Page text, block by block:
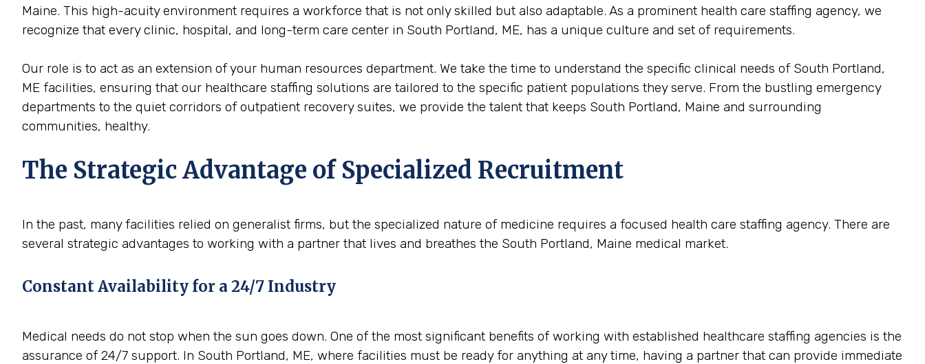
Maine. This high-acuity environment requires a workforce that is not only skilled but also adaptable. As a prominent health care staffing agency, we
recognize that every clinic, hospital, and long-term care center in South Portland, ME, has a unique culture and set of requirements.
Our role is to act as an extension of your human resources department. We take the time to understand the specific clinical needs of South Portland,
ME facilities, ensuring that our healthcare staffing solutions are tailored to the specific patient populations they serve. From the bustling emergency
departments to the quiet corridors of outpatient recovery suites, we provide the talent that keeps South Portland, Maine and surrounding
communities, healthy.
The Strategic Advantage of Specialized Recruitment
In the past, many facilities relied on generalist firms, but the specialized nature of medicine requires a focused health care staffing agency. There are
several strategic advantages to working with a partner that lives and breathes the South Portland, Maine medical market.
Constant Availability for a 24/7 Industry
Medical needs do not stop when the sun goes down. One of the most significant benefits of working with established healthcare staffing agencies is the
assurance of 24/7 support. In South Portland, ME, where facilities must be ready for anything at any time, having a partner that can provide immediate